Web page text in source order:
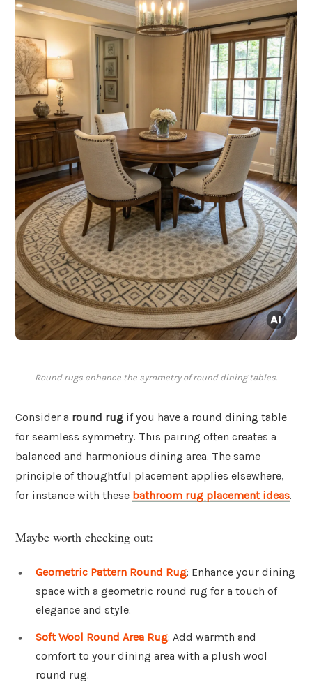
Round rugs enhance the symmetry of round dining tables.
Consider a round rug if you have a round dining table
for seamless symmetry. This pairing often creates a
balanced and harmonious dining area. The same
principle of thoughtful placement applies elsewhere,
for instance with these bathroom rug placement ideas.
Maybe worth checking out:
Geometric Pattern Round Rug: Enhance your dining
space with a geometric round rug for a touch of
elegance and style.
Soft Wool Round Area Rug: Add warmth and
comfort to your dining area with a plush wool
round rug.